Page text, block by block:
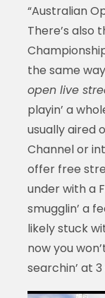
“Australian
There’s also
the same
open live
playin’ a
usually aired
Channel or
offer free
under with a
smugglin’ a
likely stuck
now you
searchin’ at 3